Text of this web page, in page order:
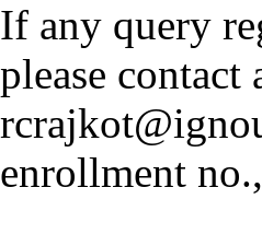
If any query
please
enrollment